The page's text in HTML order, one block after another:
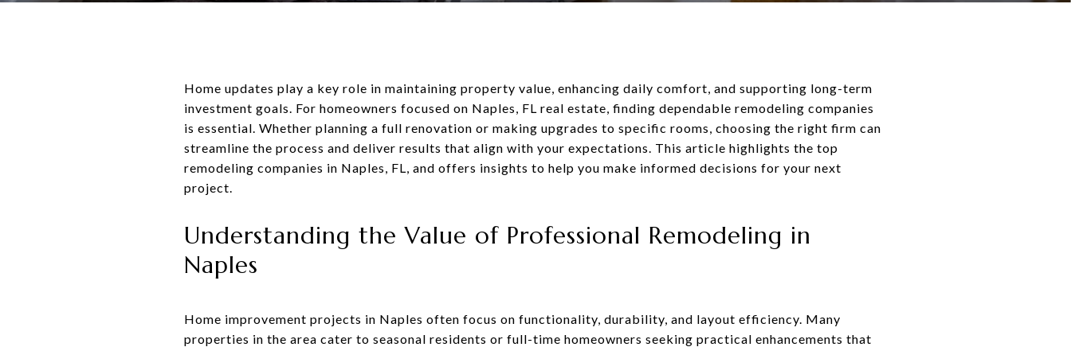
Home updates play a key role in maintaining property value, enhancing daily comfort, and supporting long-term
investment goals. For homeowners focused on Naples, FL real estate, finding dependable remodeling companies
is essential. Whether planning a full renovation or making upgrades to specific rooms, choosing the right firm can
streamline the process and deliver results that align with your expectations. This article highlights the top
remodeling companies in Naples, FL, and offers insights to help you make informed decisions for your next
project.
Understanding the Value of Professional Remodeling in
Naples
Home improvement projects in Naples often focus on functionality, durability, and layout efficiency. Many
properties in the area cater to seasonal residents or full-time homeowners seeking practical enhancements that